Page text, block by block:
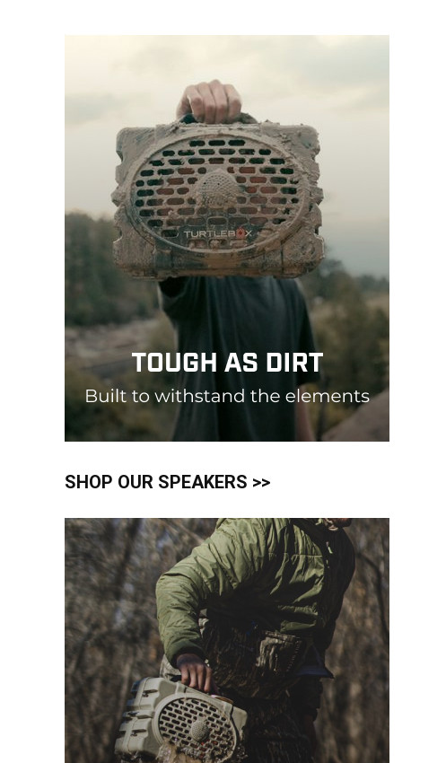
SHOP OUR SPEAKERS >>